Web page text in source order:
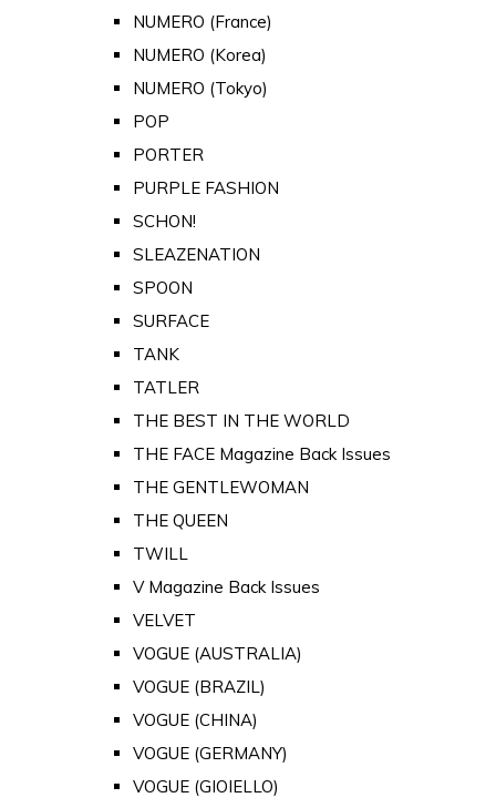
NUMERO (France)
NUMERO (Korea)
NUMERO (Tokyo)
POP
PORTER
PURPLE FASHION
SCHON!
SLEAZENATION
SPOON
SURFACE
TANK
TATLER
THE BEST IN THE WORLD
THE FACE Magazine Back Issues
THE GENTLEWOMAN
THE QUEEN
TWILL
V Magazine Back Issues
VELVET
VOGUE (AUSTRALIA)
VOGUE (BRAZIL)
VOGUE (CHINA)
VOGUE (GERMANY)
VOGUE (GIOIELLO)